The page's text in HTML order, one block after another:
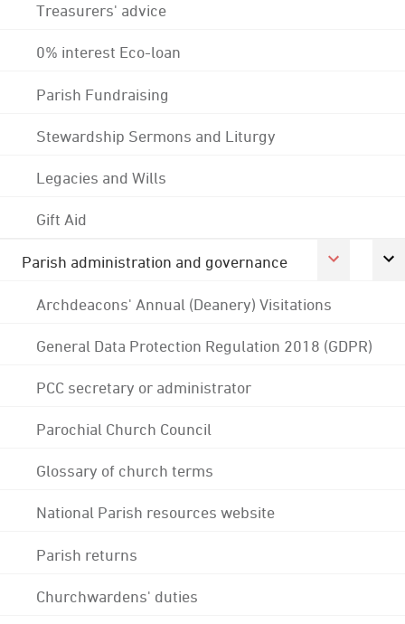
Treasurers' advice
0% interest Eco-loan
Parish Fundraising
Stewardship Sermons and Liturgy
Legacies and Wills
Gift Aid
Parish administration and governance
Archdeacons' Annual (Deanery) Visitations
General Data Protection Regulation 2018 (GDPR)
PCC secretary or administrator
Parochial Church Council
Glossary of church terms
National Parish resources website
Parish returns
Churchwardens' duties